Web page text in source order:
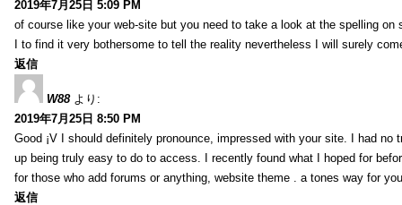
2019年7月25日 5:09 PM
of course like your web-site but you need to take a look at the spelling
I to find it very bothersome to tell the reality nevertheless I will surely
返信
W88 より:
2019年7月25日 8:50 PM
Good ¡V I should definitely pronounce, impressed with your site. I had
up being truly easy to do to access. I recently found what I hoped for
for those who add forums or anything, website theme . a tones way for
返信